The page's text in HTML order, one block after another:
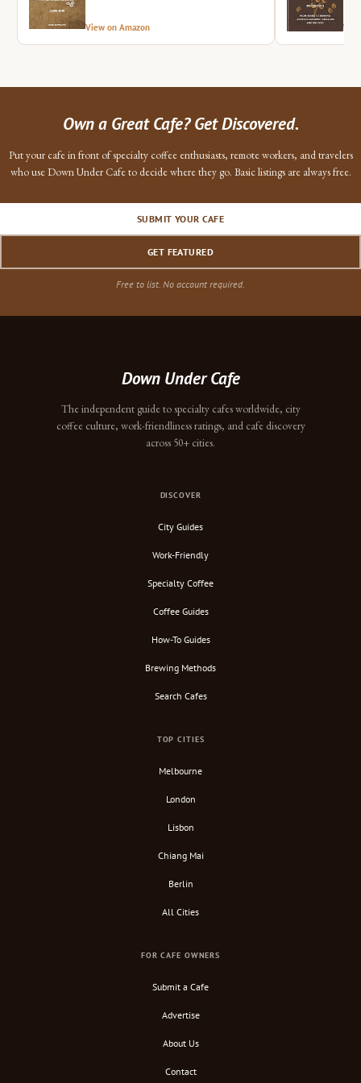
View on Amazon
Own a Great Cafe? Get Discovered.
Put your cafe in front of specialty coffee enthusiasts, remote workers, and travelers
who use Down Under Cafe to decide where they go. Basic listings are always free.
SUBMIT YOUR CAFE
GET FEATURED
Free to list. No account required.
Down Under Cafe
The independent guide to specialty cafes worldwide, city
coffee culture, work-friendliness ratings, and cafe discovery
across 50+ cities.
DISCOVER
City Guides
Work-Friendly
Specialty Coffee
Coffee Guides
How-To Guides
Brewing Methods
Search Cafes
TOP CITIES
Melbourne
London
Lisbon
Chiang Mai
Berlin
All Cities
FOR CAFE OWNERS
Submit a Cafe
Advertise
About Us
Contact